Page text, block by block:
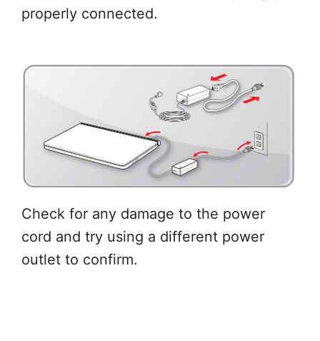
properly connected.
Check for any damage to the power
cord and try using a different power
outlet to confirm.